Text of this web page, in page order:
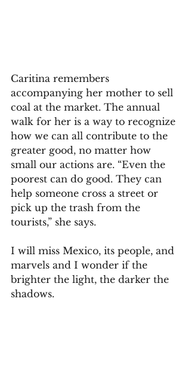
Caritina remembers
accompanying her mother to sell
coal at the market. The annual
walk for her is a way to recognize
how we can all contribute to the
greater good, no matter how
small our actions are. “Even the
poorest can do good. They can
help someone cross a street or
pick up the trash from the
tourists,” she says.
I will miss Mexico, its people, and
marvels and I wonder if the
brighter the light, the darker the
shadows.